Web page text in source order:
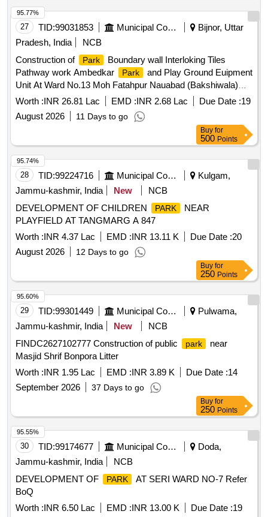
27 TID:99031853 Municipal Corporations
Bijnor, Uttar
Pradesh, India
NCB
Construction of
Park
Boundary wall Interloking Tiles
Pathway work Ambedkar
Park
and Play Ground Euipment
Unit At Ward No.13 Moh Fatahpur Nauabad (Bakshiwala)
Bijnor
Worth :INR 26.81 Lac EMD :INR 2.68 Lac Due Date :19
August 2026
11 Days to go
95.77%
Buy for
500 Points
28 TID:99224716 Municipal Corporations
Kulgam,
Jammu-kashmir, India
New
NCB
DEVELOPMENT OF CHILDREN
PARK
NEAR
PLAYFIELD AT TANGMARG A 847
Worth :INR 4.37 Lac EMD :INR 13.11 K Due Date :20
August 2026
12 Days to go
95.74%
Buy for
250 Points
29 TID:99301449 Municipal Corporations
Pulwama,
Jammu-kashmir, India
New
NCB
FINDC2627102777 Construction of public
park
near
Masjid Shrif Bonpora Litter
Worth :INR 1.95 Lac EMD :INR 3.89 K Due Date :14
September 2026
37 Days to go
95.60%
Buy for
250 Points
30 TID:99174677 Municipal Corporations
Doda,
Jammu-kashmir, India
NCB
DEVELOPMENT OF
PARK
AT SERI WARD NO-7 Refer
BoQ
Worth :INR 6.50 Lac EMD :INR 13.00 K Due Date :19
95.55%